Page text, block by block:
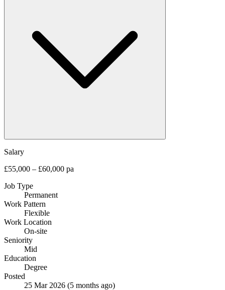
Salary
£55,000 – £60,000 pa
Job Type
Permanent
Work Pattern
Flexible
Work Location
On-site
Seniority
Mid
Education
Degree
Posted
25 Mar 2026 (5 months ago)